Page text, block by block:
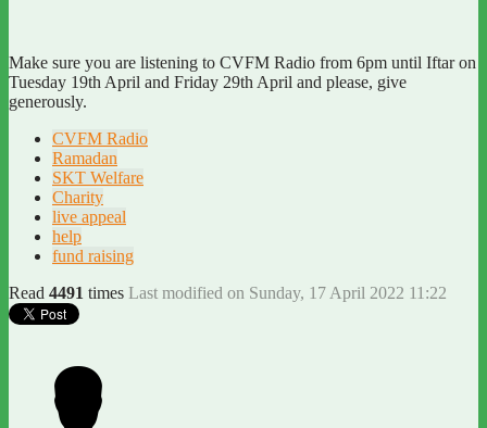
Make sure you are listening to CVFM Radio from 6pm until Iftar on
Tuesday 19th April and Friday 29th April and please, give
generously.
CVFM Radio
Ramadan
SKT Welfare
Charity
live appeal
help
fund raising
Read 4491 times Last modified on Sunday, 17 April 2022 11:22